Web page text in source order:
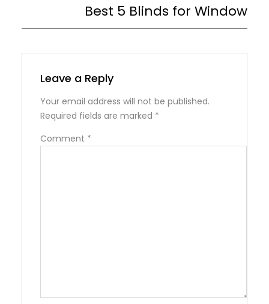
Best 5 Blinds for Window
Leave a Reply
Your email address will not be published.
Required fields are marked *
Comment *